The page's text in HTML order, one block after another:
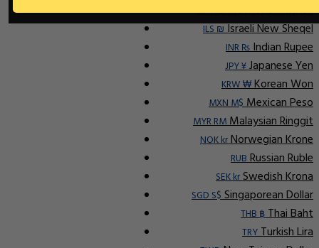
IDR RpIndonesian Rupiah
ILS ₪Israeli New Sheqel
INR ₨Indian Rupee
JPY ¥Japanese Yen
KRW ₩Korean Won
MXN M$Mexican Peso
MYR RMMalaysian Ringgit
NOK krNorwegian Krone
RUBRussian Ruble
SEK krSwedish Krona
SGD S$Singaporean Dollar
THB ฿Thai Baht
TRYTurkish Lira